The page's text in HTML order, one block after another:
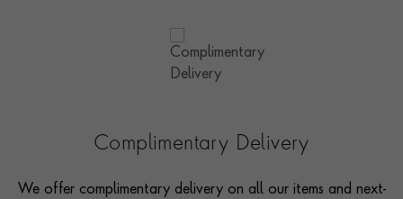
Complimentary Delivery
We offer complimentary delivery on all our items and next-